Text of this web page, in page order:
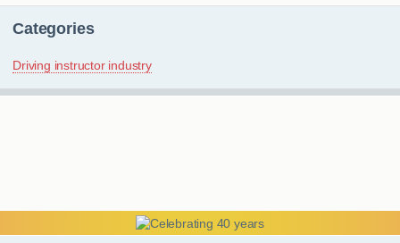
Categories
Driving instructor industry